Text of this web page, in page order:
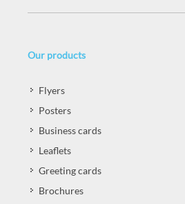
Our products
Flyers
Posters
Business cards
Leaflets
Greeting cards
Brochures